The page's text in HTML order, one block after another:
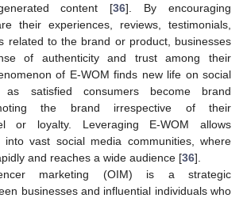
content [36]. By encouraging
their experiences, reviews, testimonials,
related to the brand or product, businesses
of authenticity and trust among their
of E-WOM finds new life on social
as satisfied consumers become brand
the brand irrespective of their
or loyalty. Leveraging E-WOM allows
vast social media communities, where
and reaches a wide audience [36].
marketing (OIM) is a strategic
businesses and influential individuals who